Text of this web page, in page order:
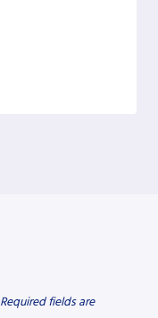
Required fields are